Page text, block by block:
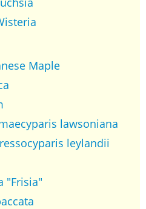
Maple
lawsoniana
leylandii
"Frisia"